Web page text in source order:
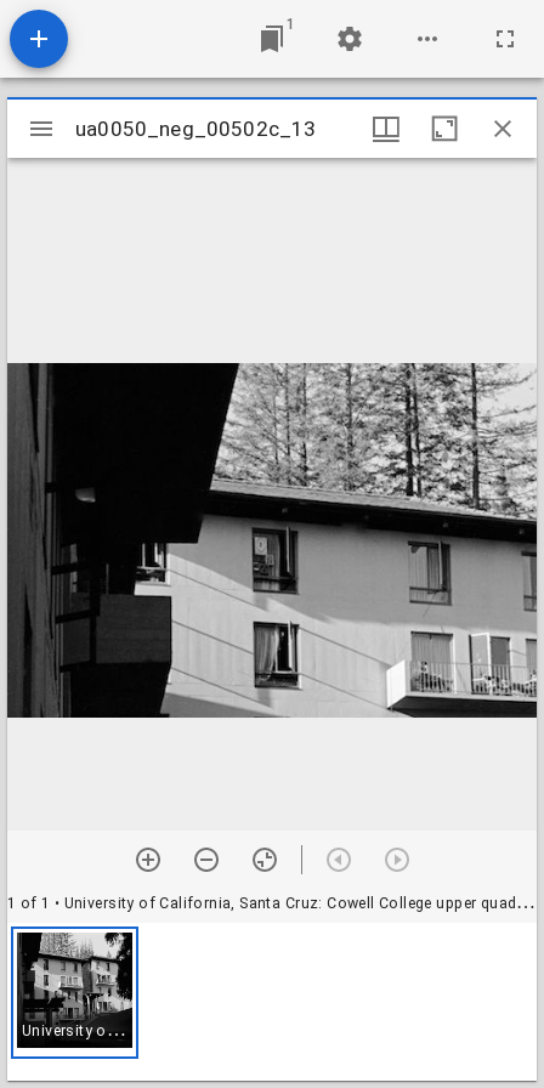
1
Mirador
viewer
ua0050_neg_00502c_13
1 of 1 • University of California, Santa Cruz: Cowell College upper quad, Parkman House (with Prescott in the foreground)
U
niversity of California, Santa Cruz: Cowell College upper quad, Parkman House (with Prescott in the foreground)
ua0050_neg_00502c_13